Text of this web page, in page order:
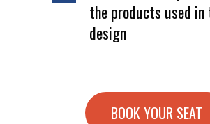
the products used in
design
BOOK YOUR SEAT